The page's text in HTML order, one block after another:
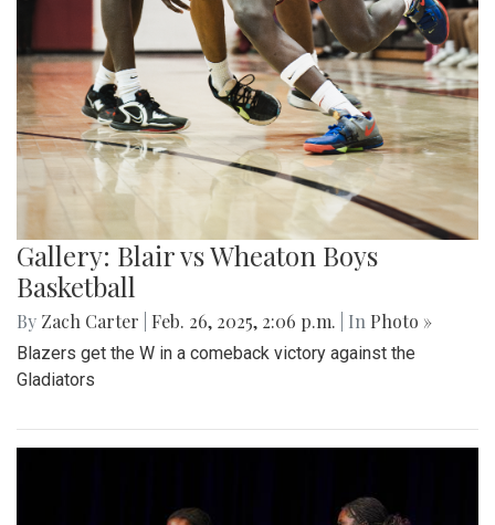
Gallery: Blair vs Wheaton Boys
Basketball
By Zach Carter Feb. 26, 2025, 2:06 p.m. | In Photo »
Blazers get the W in a comeback victory against the
Gladiators